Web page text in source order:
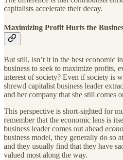
capitalists accelerate their decay.
Maximizing Profit Hurts the
But still, isn’t it in the best economic
business to seek to maximize profits,
interest of society? Even if society is
shrewd capitalist business leader
and her company that she still comes
This perspective is short-sighted for
remember that the economic lens is
business leader comes out ahead
business model, they generally do so
and they usually find that they have
valued most along the way.